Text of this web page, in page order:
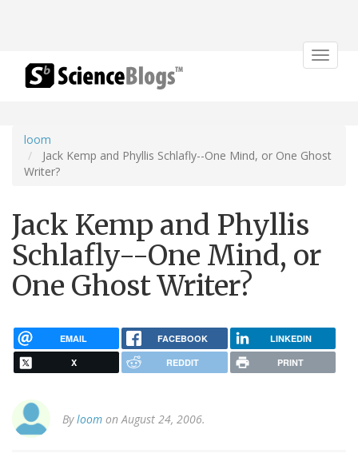
Toggle
loom
Jack Kemp and Phyllis Schlafly--One Mind, or One Ghost
Writer?
Jack Kemp and Phyllis
Schlafly--One Mind, or
One Ghost Writer?
EMAIL FACEBOOK LINKEDIN
X REDDIT PRINT
Byloom on August 24, 2006.